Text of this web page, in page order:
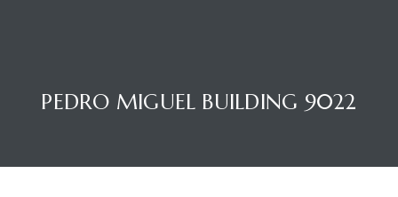
PEDRO MIGUEL BUILDING 9022